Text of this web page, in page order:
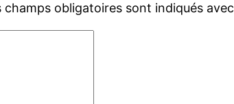
champs obligatoires sont indiqués avec